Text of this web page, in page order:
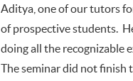
Aditya, one of our tutors
of prospective students.
doing all the recognizable
The seminar did not finish